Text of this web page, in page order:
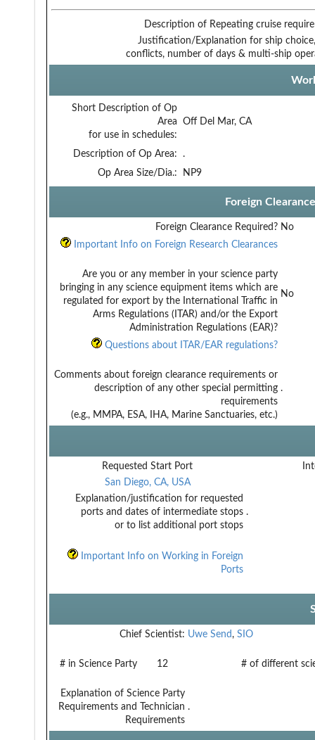
Description of Repeating cruise
Justification/Explanation for ship
conflicts, number of days & multi-ship
Short Description of Op
Area
for use in schedules:
Off Del Mar, CA
Description of Op Area:
.
Op Area Size/Dia.:
NP9
Foreign
Foreign Clearance Required? No
Important Info on Foreign Research Clearances
Are you or any member in your science party
bringing in any science equipment items which are
regulated for export by the International Traffic in
Arms Regulations (ITAR) and/or the Export
Administration Regulations (EAR)?
No
Questions about ITAR/EAR regulations?
Comments about foreign clearance requirements or
description of any other special permitting
requirements
(e.g., MMPA, ESA, IHA, Marine Sanctuaries, etc.)
.
Requested Start Port
San Diego, CA, USA
Explanation/justification for requested
ports and dates of intermediate stops
or to list additional port stops
.
Important Info on Working in Foreign
Ports
Chief Scientist: Uwe Send , SIO
# in Science Party 12 # of different
Explanation of Science Party
Requirements and Technician
Requirements
.